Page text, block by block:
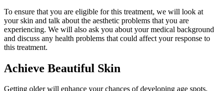
To ensure that you are eligible for this treatment, we will look at
your skin and talk about the aesthetic problems that you are
experiencing. We will also ask you about your medical background
and discuss any health problems that could affect your response to
this treatment.
Achieve Beautiful Skin
Getting older will enhance your chances of developing age spots,